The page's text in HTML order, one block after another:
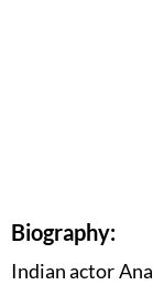
Biography:
Indian actor